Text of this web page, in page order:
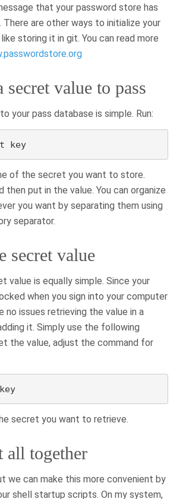
that your password store has
There are other ways to initialize your
storing it in git. You can read more
secret value to pass
your pass database is simple. Run:
key
of the secret you want to store.
then put in the value. You can organize
you want by separating them using
separator.
secret value
value is equally simple. Since your
when you sign into your computer
no issues retrieving the value in a
it. Simply use the following
the value, adjust the command for
secret you want to retrieve.
all together
we can make this more convenient by
shell startup scripts. On my system,